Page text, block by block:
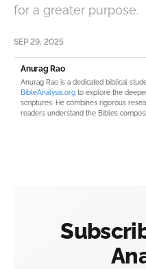
for a greater purpose.
SEP 29, 2025
Anurag Rao
Anurag Rao is a dedicated biblical
BibleAnalysis.org to explore the
scriptures. He combines rigorous
readers understand the Bible’s